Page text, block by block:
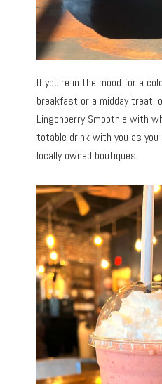
If you’re in the mood for a
breakfast or a midday treat,
Lingonberry Smoothie with
totable drink with you as
locally owned boutiques.